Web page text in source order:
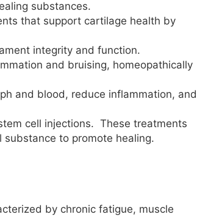
substances.
that support cartilage health by
integrity and function.
and bruising, homeopathically
and blood, reduce inflammation, and
cell injections. These treatments
to promote healing.
by chronic fatigue, muscle